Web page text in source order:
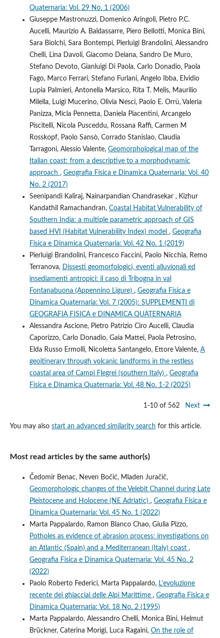
Quaternaria: Vol. 29 No. 1 (2006)
Giuseppe Mastronuzzi, Domenico Aringoli, Pietro P.C.
Aucelli, Maurizio A. Baldassarre, Piero Bellotti, Monica Bini,
Sara Biolchi, Sara Bontempi, Pierluigi Brandolini, Alessandro
Chelli, Lina Davoli, Giacomo Deiana, Sandro De Muro,
Stefano Devoto, Gianluigi Di Paola, Carlo Donadio, Paola
Fago, Marco Ferrari, Stefano Furlani, Angelo Ibba, Elvidio
Lupia Palmieri, Antonella Marsico, Rita T. Melis, Maurilio
Milella, Luigi Mucerino, Olivia Nesci, Paolo E. Orrù, Valeria
Panizza, Micla Pennetta, Daniela Piacentini, Arcangelo
Piscitelli, Nicola Pusceddu, Rossana Raffi, Carmen M
Rosskopf, Paolo Sansò, Corrado Stanislao, Claudia
Tarragoni, Alessio Valente, Geomorphological map of the
Italian coast: from a descriptive to a morphodynamic
approach , Geografia Fisica e Dinamica Quaternaria: Vol. 40
No. 2 (2017)
Seenipandi Kaliraj, Nainarpandian Chandrasekar , Kizhur
Kandathil Ramachandran, Coastal Habitat Vulnerability of
Southern India: a multiple parametric approach of GIS
based HVI (Habitat Vulnerability Index) model , Geografia
Fisica e Dinamica Quaternaria: Vol. 42 No. 1 (2019)
Pierluigi Brandolini, Francesco Faccini, Paolo Nicchia, Remo
Terranova,
Dissesti geomorfologici, eventi alluvionali ed
insediamenti antropici: il caso di Tribogna in val
Fontanabuona (Appennino Ligure) , Geografia Fisica e
Dinamica Quaternaria: Vol. 7 (2005): SUPPLEMENTI di
GEOGRAFIA FISICA e DINAMICA QUATERNARIA
Alessandra Ascione, Pietro Patrizio Ciro Aucelli, Claudia
Caporizzo, Carlo Donadio, Gaia Mattei, Paola Petrosino,
Elda Russo Ermolli, Nicoletta Santangelo, Ettore Valente, A
geoitinerary through volcanic landforms in the restless
coastal area of Campi Flegrei (southern Italy) , Geografia
Fisica e Dinamica Quaternaria: Vol. 48 No. 1-2 (2025)
1-10 of 562 Next
You may also start an advanced similarity search for this article.
Most read articles by the same author(s)
Čedomir Benac, Neven Bočić, Mladen Juračič,
Geomorphologic changes of the Velebit Channel during Late
Pleistocene and Holocene (NE Adriatic) , Geografia Fisica e
Dinamica Quaternaria: Vol. 45 No. 1 (2022)
Marta Pappalardo, Ramon Blanco Chao, Giulia Pizzo,
Potholes as evidence of abrasion process: investigations on
an Atlantic (Spain) and a Mediterranean (Italy) coast ,
Geografia Fisica e Dinamica Quaternaria: Vol. 45 No. 2
(2022)
Paolo Roberto Federici, Marta Pappalardo, L’evoluzione
recente dei ghiacciai delle Alpi Marittime , Geografia Fisica e
Dinamica Quaternaria: Vol. 18 No. 2 (1995)
Marta Pappalardo, Alessandro Chelli, Monica Bini, Helmut
Brückner, Caterina Morigi, Luca Ragaini, On the role of